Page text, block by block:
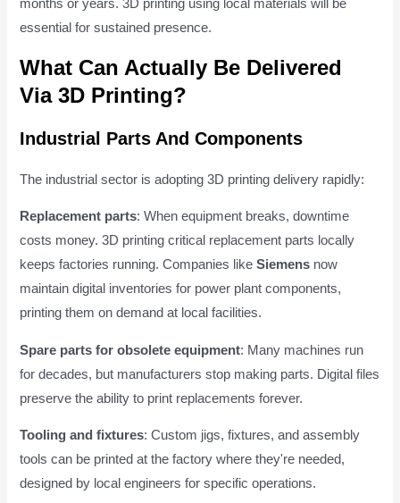
months or years. 3D printing using local materials will be
essential for sustained presence.
What Can Actually Be Delivered
Via 3D Printing?
Industrial Parts And Components
The industrial sector is adopting 3D printing delivery rapidly:
Replacement parts: When equipment breaks, downtime
costs money. 3D printing critical replacement parts locally
keeps factories running. Companies likeSiemens now
maintain digital inventories for power plant components,
printing them on demand at local facilities.
Spare parts for obsolete equipment: Many machines run
for decades, but manufacturers stop making parts. Digital files
preserve the ability to print replacements forever.
Tooling and fixtures: Custom jigs, fixtures, and assembly
tools can be printed at the factory where they're needed,
designed by local engineers for specific operations.